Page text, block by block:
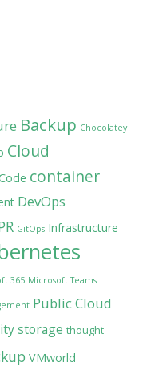
Backup Chocolatey
Cloud
container
DevOps
GitOps Infrastructure
365 Microsoft Teams
Public Cloud
storage thought
VMworld